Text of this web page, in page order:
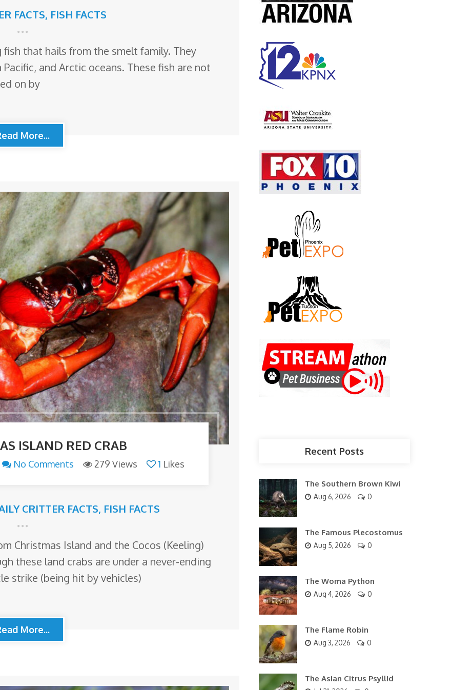
FACTS, FISH FACTS
that hails from the smelt family. They
and Arctic oceans. These fish are not
on by
More...
ISLAND RED CRAB
No Comments 279 Views 1 Likes
CRITTER FACTS, FISH FACTS
Christmas Island and the Cocos (Keeling)
these land crabs are under a never-ending
strike (being hit by vehicles)
More...
Recent Posts
The Southern Brown Kiwi
Aug 6, 2026 0
The Famous Plecostomus
Aug 5, 2026 0
The Woma Python
Aug 4, 2026 0
The Flame Robin
Aug 3, 2026 0
The Asian Citrus Psyllid